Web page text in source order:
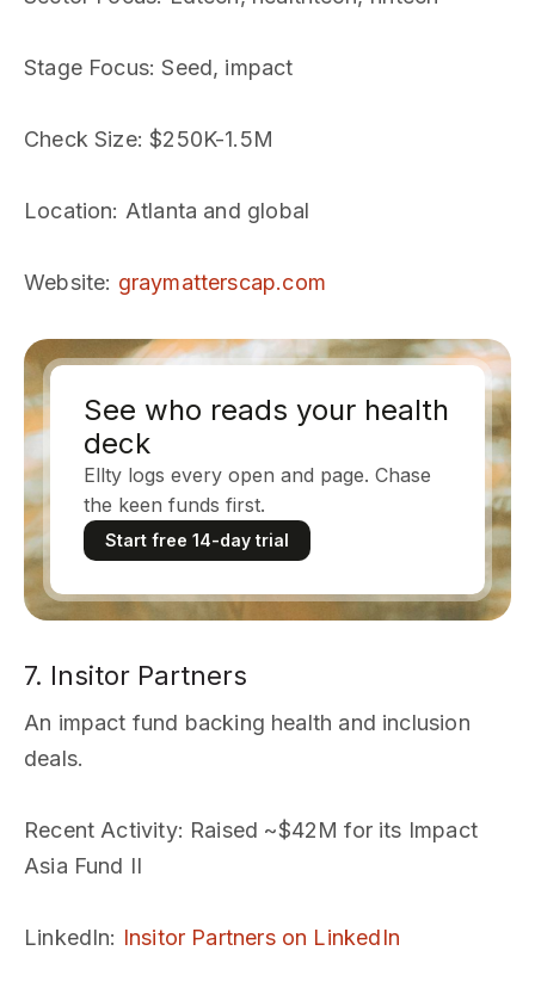
Stage Focus: Seed, impact
Check Size: $250K-1.5M
Location: Atlanta and global
Website: graymatterscap.com
See who reads your health
deck
Ellty logs every open and page. Chase
the keen funds first.
Start free 14-day trial
7. Insitor Partners
An impact fund backing health and inclusion
deals.
Recent Activity: Raised ~$42M for its Impact
Asia Fund II
LinkedIn: Insitor Partners on LinkedIn